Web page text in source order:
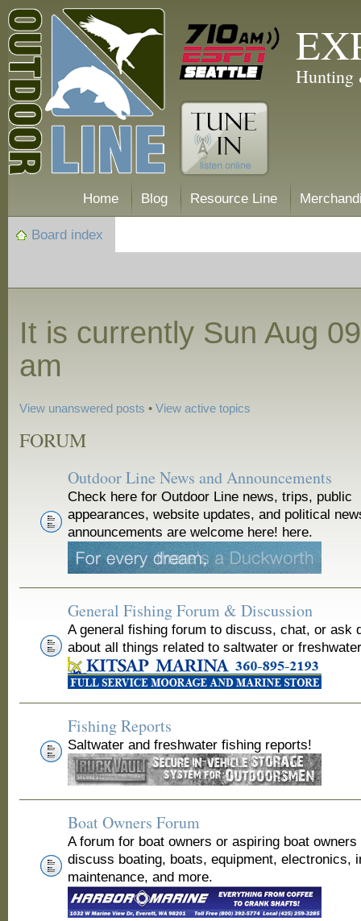
Hunting
Home Blog Resource Line
Board index
It is currently Sun Aug
am
View unanswered posts •View active topics
FORUM
Outdoor Line News and Announcements
Check here for Outdoor Line news, trips, public
appearances, website updates, and political
announcements are welcome here! here.
General Fishing Forum & Discussion
A general fishing forum to discuss, chat, or ask
about all things related to saltwater or
Fishing Reports
Saltwater and freshwater fishing reports!
Boat Owners Forum
A forum for boat owners or aspiring boat
discuss boating, boats, equipment, electronics,
maintenance, and more.